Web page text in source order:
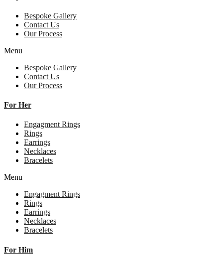
Bespoke Gallery
Contact Us
Our Process
Menu
Bespoke Gallery
Contact Us
Our Process
For Her
Engagment Rings
Rings
Earrings
Necklaces
Bracelets
Menu
Engagment Rings
Rings
Earrings
Necklaces
Bracelets
For Him